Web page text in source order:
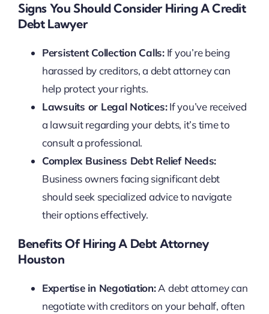
Signs You Should Consider Hiring A Credit
Debt Lawyer
Persistent Collection Calls:If you’re being
harassed by creditors, a debt attorney can
help protect your rights.
Lawsuits or Legal Notices:If you’ve received
a lawsuit regarding your debts, it’s time to
consult a professional.
Complex Business Debt Relief Needs:
Business owners facing significant debt
should seek specialized advice to navigate
their options effectively.
Benefits Of Hiring A Debt Attorney
Houston
Expertise in Negotiation:A debt attorney can
negotiate with creditors on your behalf, often